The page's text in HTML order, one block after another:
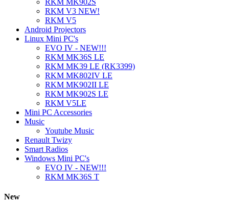
RKM MK902S
RKM V3 NEW!
RKM V5
Android Projectors
Linux Mini PC's
EVO IV - NEW!!!
RKM MK36S LE
RKM MK39 LE (RK3399)
RKM MK802IV LE
RKM MK902II LE
RKM MK902S LE
RKM V5LE
Mini PC Accessories
Music
Youtube Music
Renault Twizy
Smart Radios
Windows Mini PC's
EVO IV - NEW!!!
RKM MK36S T
New